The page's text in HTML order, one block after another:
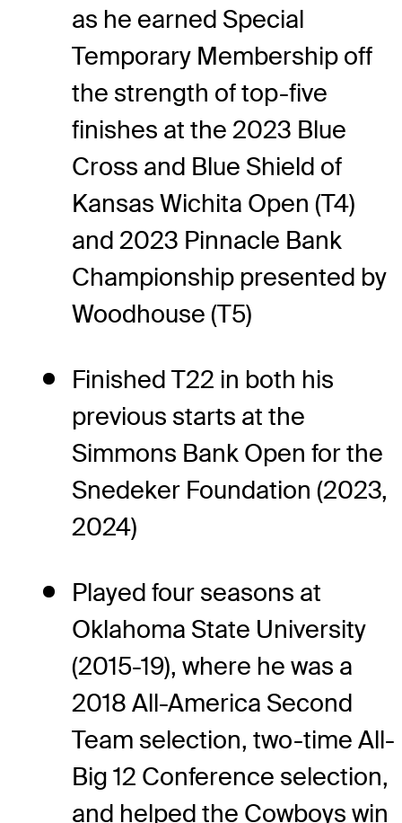
as he earned Special
Temporary Membership off
the strength of top-five
finishes at the 2023 Blue
Cross and Blue Shield of
Kansas Wichita Open (T4)
and 2023 Pinnacle Bank
Championship presented by
Woodhouse (T5)
Finished T22 in both his
previous starts at the
Simmons Bank Open for the
Snedeker Foundation (2023,
2024)
Played four seasons at
Oklahoma State University
(2015-19), where he was a
2018 All-America Second
Team selection, two-time All-
Big 12 Conference selection,
and helped the Cowboys win